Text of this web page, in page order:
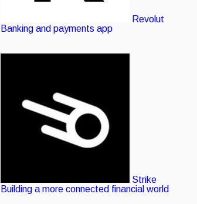
Revolut
Banking and payments app
Strike
Building a more connected financial world